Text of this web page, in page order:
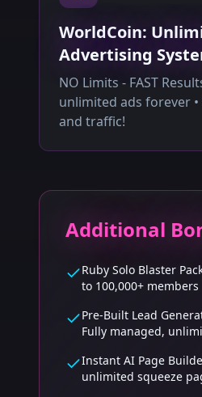
WorldCoin:
Advertising
NO Limits - FAST
unlimited ads forever
and traffic!
Additional
Ruby Solo Blaster
to 100,000+ members
Pre-Built Lead
Fully managed,
Instant AI Page
unlimited squeeze